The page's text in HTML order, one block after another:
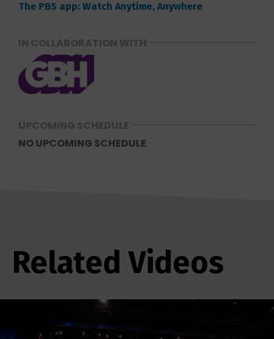
The PBS app: Watch Anytime, Anywhere
IN COLLABORATION WITH
UPCOMING SCHEDULE
NO UPCOMING SCHEDULE
Related Videos